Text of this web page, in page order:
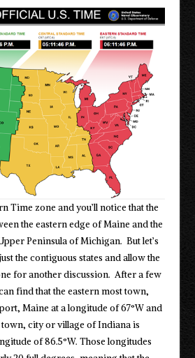
Time zone and you’ll notice that the
the eastern edge of Maine and the
Peninsula of Michigan. But let’s
the contiguous states and allow the
for another discussion. After a few
find that the eastern most town,
Maine at a longitude of 67°W and
city or village of Indiana is
of 86.5°W. Those longitudes